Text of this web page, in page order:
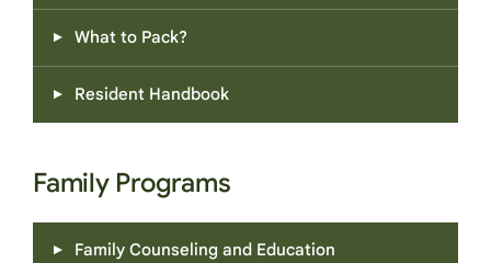
What to Pack?
Resident Handbook
Family Programs
Family Counseling and Education